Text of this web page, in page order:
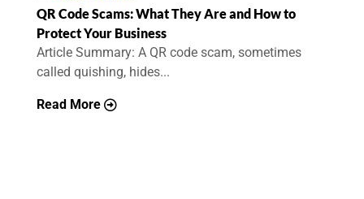
QR Code Scams: What They Are and How to
Protect Your Business
Article Summary: A QR code scam, sometimes
called quishing, hides...
Read More